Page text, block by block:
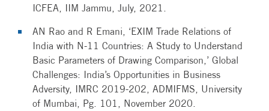
ICFEA, IIM Jammu, July, 2021.
AN Rao and R Emani, ‘EXIM Trade Relations of
India with N-11 Countries: A Study to Understand
Basic Parameters of Drawing Comparison,’ Global
Challenges: India’s Opportunities in Business
Adversity, IMRC 2019-202, ADMIFMS, University
of Mumbai, Pg. 101, November 2020.